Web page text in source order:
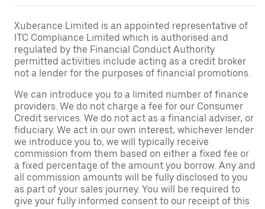
Xuberance Limited is an appointed representative of
ITC Compliance Limited which is authorised and
regulated by the Financial Conduct Authority
permitted activities include acting as a credit broker
not a lender for the purposes of financial promotions.
We can introduce you to a limited number of finance
providers. We do not charge a fee for our Consumer
Credit services. We do not act as a financial adviser, or
fiduciary. We act in our own interest, whichever lender
we introduce you to, we will typically receive
commission from them based on either a fixed fee or
a fixed percentage of the amount you borrow. Any and
all commission amounts will be fully disclosed to you
as part of your sales journey. You will be required to
give your fully informed consent to our receipt of this